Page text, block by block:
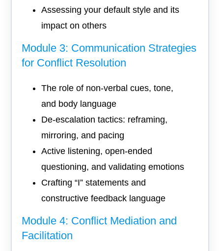
Assessing your default style and its
impact on others
Module 3: Communication Strategies
for Conflict Resolution
The role of non-verbal cues, tone,
and body language
De-escalation tactics: reframing,
mirroring, and pacing
Active listening, open-ended
questioning, and validating emotions
Crafting “I” statements and
constructive feedback language
Module 4: Conflict Mediation and
Facilitation